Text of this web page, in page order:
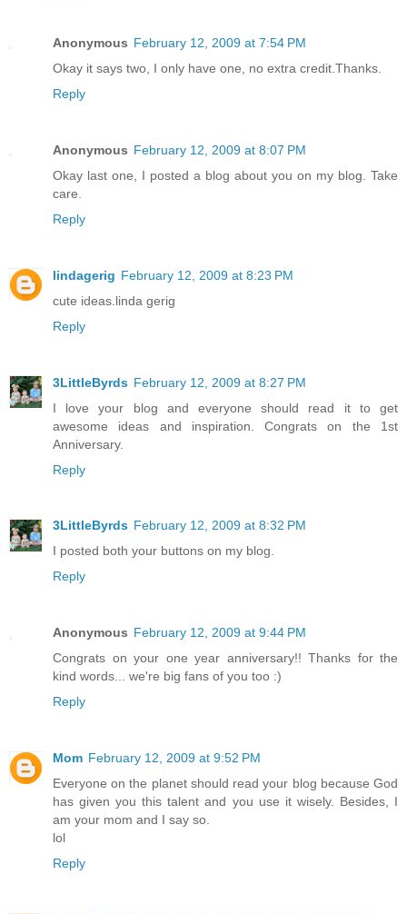
Anonymous February 12, 2009 at 7:54 PM
Okay it says two, I only have one, no extra credit.Thanks.
Reply
Anonymous February 12, 2009 at 8:07 PM
Okay last one, I posted a blog about you on my blog. Take
care.
Reply
lindagerig February 12, 2009 at 8:23 PM
cute ideas.linda gerig
Reply
3LittleByrds February 12, 2009 at 8:27 PM
I love your blog and everyone should read it to get
awesome ideas and inspiration. Congrats on the 1st
Anniversary.
Reply
3LittleByrds February 12, 2009 at 8:32 PM
I posted both your buttons on my blog.
Reply
Anonymous February 12, 2009 at 9:44 PM
Congrats on your one year anniversary!! Thanks for the
kind words... we're big fans of you too :)
Reply
Mom February 12, 2009 at 9:52 PM
Everyone on the planet should read your blog because God
has given you this talent and you use it wisely. Besides, I
am your mom and I say so.
lol
Reply